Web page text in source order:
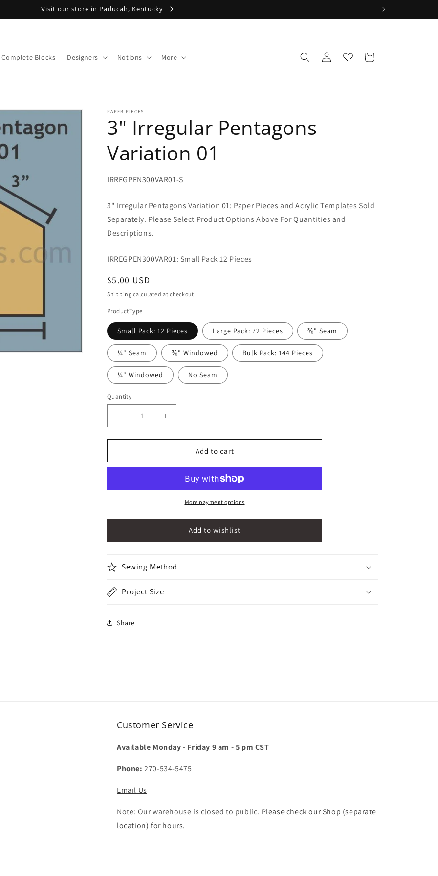
Visit our store in Paducah, Kentucky
Complete Blocks Designers Notions More
in
Wishlist Cart
PAPER PIECES
3" Irregular Pentagons
Variation 01
SKU:
IRREGPEN300VAR01-S
3" Irregular Pentagons Variation 01: Paper Pieces and Acrylic Templates Sold
Separately. Please Select Product Options Above For Quantities and
Descriptions.
IRREGPEN300VAR01: Small Pack 12 Pieces
Regular
price
$5.00 USD
Shipping calculated at checkout.
ProductType
Small Pack: 12 Pieces Large Pack: 72 Pieces ⅜" Seam
¼" Seam ⅜" Windowed Bulk Pack: 144 Pieces
¼" Windowed No Seam
Quantity
Quantity
Decrease
quantity
for
Irregular
01
Increase
quantity
for
Irregular
Variation
01
Add to cart
More payment options
Sewing Method
Project Size
Share
Customer Service
Available Monday - Friday 9 am - 5 pm CST
Phone: 270-534-5475
Email Us
Note: Our warehouse is closed to public. Please check our Shop (separate
location) for hours.